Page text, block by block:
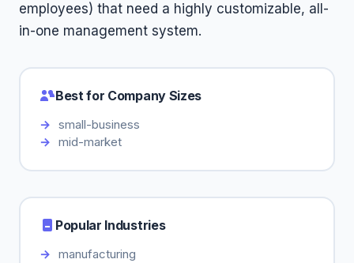
employees) that need a highly customizable, all-
in-one management system.
Best for Company Sizes
small-business
mid-market
Popular Industries
manufacturing